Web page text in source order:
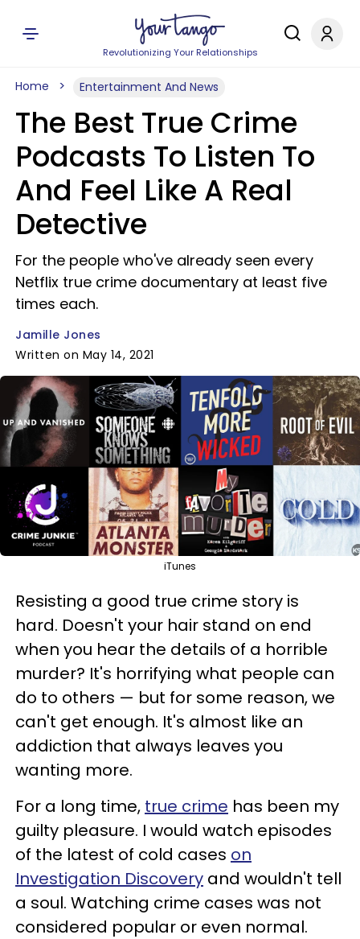
Revolutionizing Your Relationships
Home Entertainment And News
The Best True Crime
Podcasts To Listen To
And Feel Like A Real
Detective
For the people who've already seen every
Netflix true crime documentary at least five
times each.
Jamille Jones
Written on May 14, 2021
iTunes
Resisting a good true crime story is
hard. Doesn't your hair stand on end
when you hear the details of a horrible
murder? It's horrifying what people can
do to others — but for some reason, we
can't get enough. It's almost like an
addiction that always leaves you
wanting more.
For a long time, true crime has been my
guilty pleasure. I would watch episodes
of the latest of cold cases on
Investigation Discovery and wouldn't tell
a soul. Watching crime cases was not
considered popular or even normal.